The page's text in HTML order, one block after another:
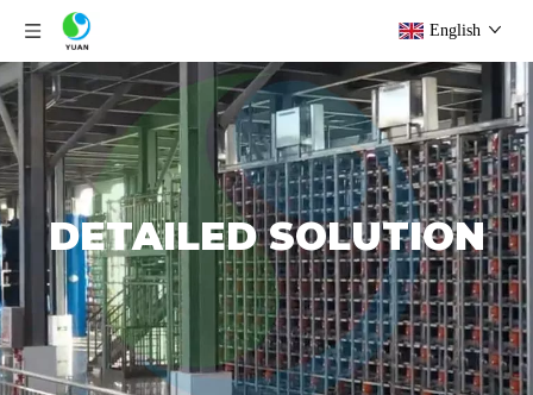
English
DETAILED SOLUTION